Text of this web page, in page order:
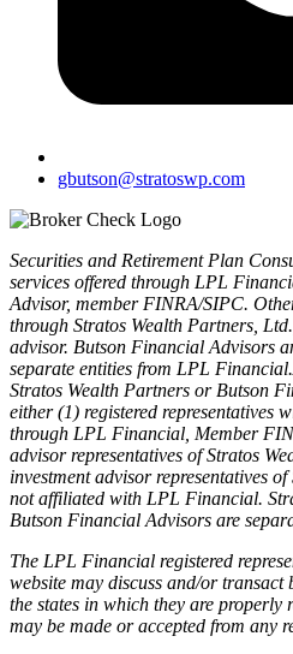
gbutson@stratoswp.com
Securities and Retirement Plan
services offered through LPL
Advisor, member FINRA/SIPC.
through Stratos Wealth Partners,
advisor. Butson Financial Advisors
separate entities from LPL
Stratos Wealth Partners or Butson
either (1) registered representatives
through LPL Financial, Member
advisor representatives of Stratos
investment advisor representatives
not affiliated with LPL Financial.
Butson Financial Advisors are
The LPL Financial registered
website may discuss and/or transact
the states in which they are properly
may be made or accepted from any